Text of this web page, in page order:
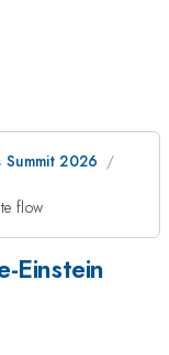
Summit 2026
flow
Einstein